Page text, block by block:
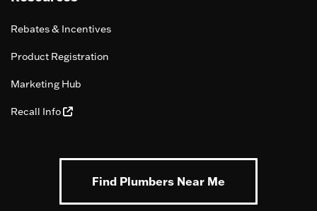
Rebates & Incentives
Product Registration
Marketing Hub
Recall Info
Find Plumbers Near Me